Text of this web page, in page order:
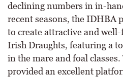
declining numbers in in-
recent seasons, the IDHBA
to create attractive and
Irish Draughts, featuring a
in the mare and foal
provided an excellent